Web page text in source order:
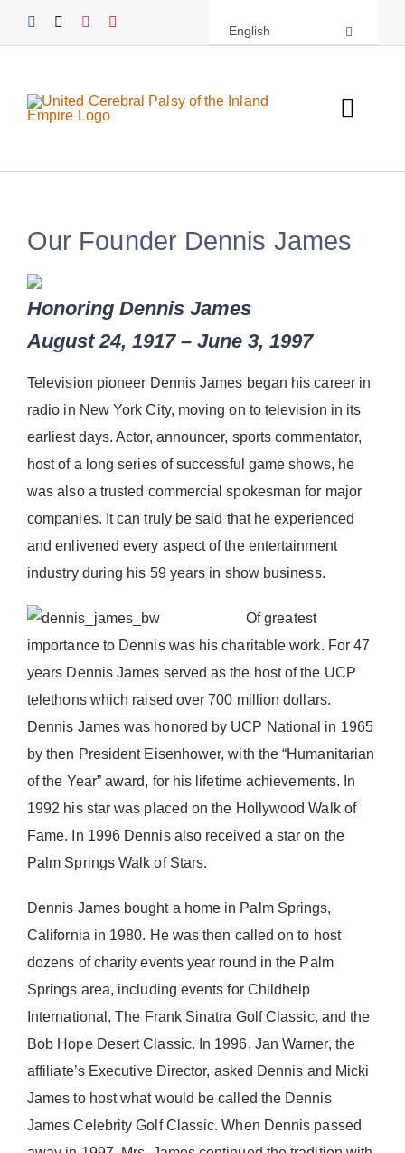
English
About UCPIE
Our Founder Dennis James
Honoring Dennis James
August 24, 1917 – June 3, 1997
Television pioneer Dennis James began his career in
radio in New York City, moving on to television in its
earliest days. Actor, announcer, sports commentator,
host of a long series of successful game shows, he
was also a trusted commercial spokesman for major
companies. It can truly be said that he experienced
and enlivened every aspect of the entertainment
industry during his 59 years in show business.
Of greatest
importance to Dennis was his charitable work. For 47
years Dennis James served as the host of the UCP
telethons which raised over 700 million dollars.
Dennis James was honored by UCP National in 1965
by then President Eisenhower, with the “Humanitarian
of the Year” award, for his lifetime achievements. In
1992 his star was placed on the Hollywood Walk of
Fame. In 1996 Dennis also received a star on the
Palm Springs Walk of Stars.
Dennis James bought a home in Palm Springs,
California in 1980. He was then called on to host
dozens of charity events year round in the Palm
Springs area, including events for Childhelp
International, The Frank Sinatra Golf Classic, and the
Bob Hope Desert Classic. In 1996, Jan Warner, the
affiliate’s Executive Director, asked Dennis and Micki
James to host what would be called the Dennis
James Celebrity Golf Classic. When Dennis passed